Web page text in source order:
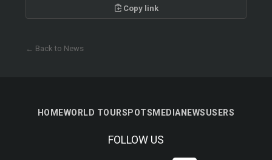
Copy link
← Back to News
HOMEWORLD TOURSPOTS MEDIA NEWSUSERS
FOLLOW US